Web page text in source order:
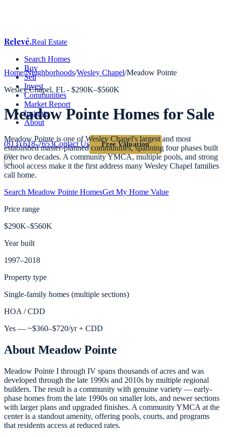
Relevé.Real Estate
Search Homes
Buy
Sell
Invest
Communities
Market Report
Insights
About
(813) 618-7653Contact Us Free Valuation
Home/Neighborhoods/Wesley Chapel/Meadow Pointe
Wesley Chapel, FL - $290K–$560K
Meadow PointeHomes for Sale
Meadow Pointe is one of Wesley Chapel's largest and most
established master-planned communities, spanning four phases built
over two decades. A community YMCA, multiple pools, and strong
school access make it the first address many Wesley Chapel families
call home.
Search Meadow Pointe HomesGet My Home Value
Price range
$290K–$560K
Year built
1997–2018
Property type
Single-family homes (multiple sections)
HOA / CDD
Yes — ~$360–$720/yr + CDD
About Meadow Pointe
Meadow Pointe I through IV spans thousands of acres and was
developed through the late 1990s and 2010s by multiple regional
builders. The result is a community with genuine variety — early-
phase homes from the late 1990s on smaller lots, and newer sections
with larger plans and upgraded finishes. A community YMCA at the
center is a standout amenity, offering pools, courts, and programs
that residents access at reduced rates.